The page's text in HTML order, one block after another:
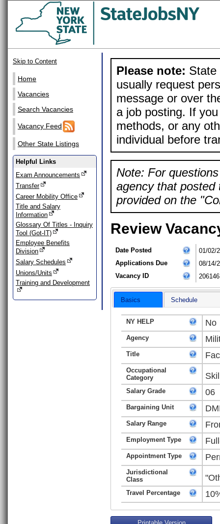
Skip to Content
Home
Vacancies
Search Vacancies
Vacancy Feed
Other State Listings
Helpful Links
Exam Announcements
Transfer
Career Mobility Office
Title and Salary
Information
Glossary Of Titles - Inquiry
Tool (Got-IT)
Employee Benefits
Division
Salary Schedules
Unions/Units
Training and Development
Please note: State
usually request
message or over
a job posting. If
methods, or any
individual before
Note: For
agency that posted
provided on the
Review
Date Posted
01/02/
Applications Due
08/14/
Vacancy ID
206146
Basics Schedule
NY HELP No
Agency
Title
Occupational
Category
Salary Grade 06
Bargaining Unit
Salary Range
Employment Type
Appointment Type
Jurisdictional
Class
Travel Percentage